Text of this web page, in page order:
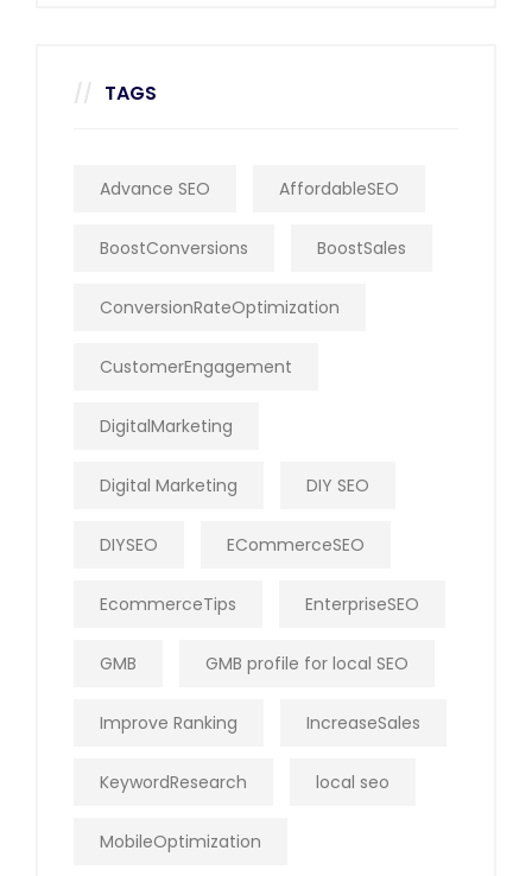
TAGS
Advance SEO AffordableSEO
BoostConversions BoostSales
ConversionRateOptimization
CustomerEngagement
DigitalMarketing
Digital Marketing DIY SEO
DIYSEO ECommerceSEO
EcommerceTips EnterpriseSEO
GMB GMB profile for local SEO
Improve Ranking IncreaseSales
KeywordResearch local seo
MobileOptimization